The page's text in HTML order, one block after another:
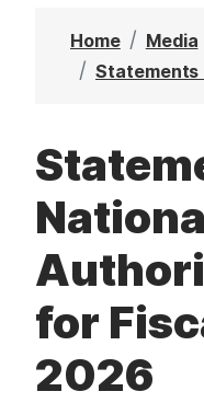
Home
Media
Statements
for
2026